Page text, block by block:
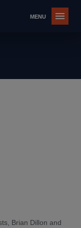
Brian Dillon and